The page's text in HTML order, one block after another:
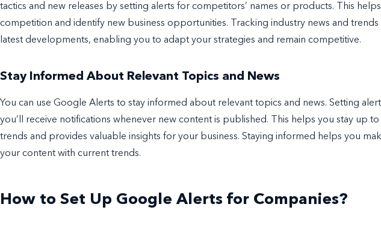
tactics and new releases by setting alerts for competitors’ names or products. This
competition and identify new business opportunities. Tracking industry news and
latest developments, enabling you to adapt your strategies and remain competitive.
Stay Informed About Relevant Topics and News
You can use Google Alerts to stay informed about relevant topics and news. Setting
you’ll receive notifications whenever new content is published. This helps you stay up
trends and provides valuable insights for your business. Staying informed helps you
your content with current trends.
How to Set Up Google Alerts for Companies?